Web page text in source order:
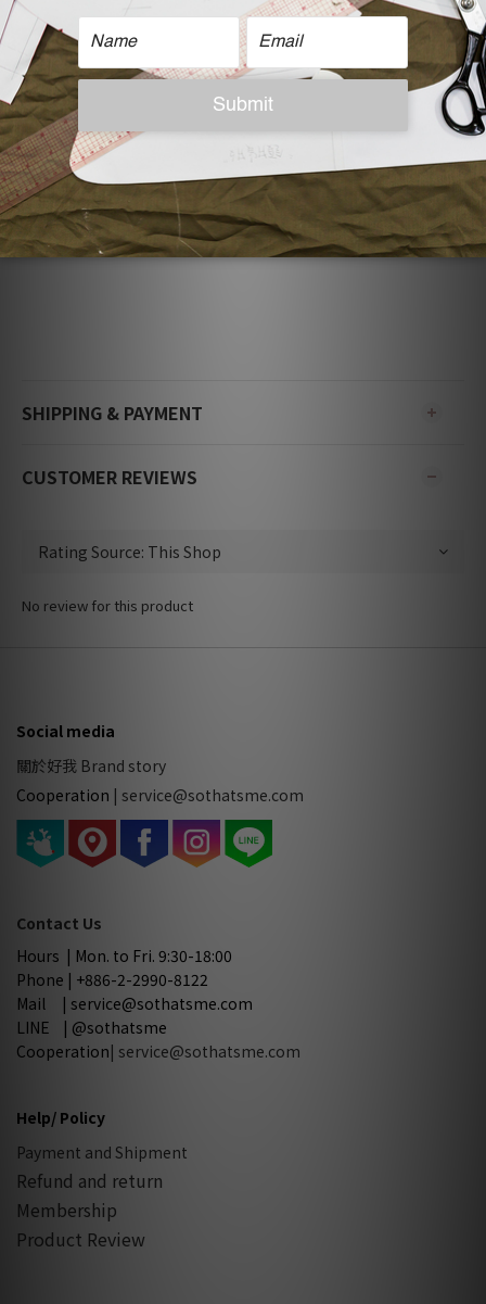
Iron on low
Do not dry clean
| Model Reference |
Height: 167 cm，Weight:50 KG, Free size
ADDITIONAL DETAILS
SHIPPING & PAYMENT
CUSTOMER REVIEWS
No review for this product
Social media
關於好我 Brand story
Cooperation | service@sothatsme.com
Contact Us
Hours | Mon. to Fri. 9:30-18:00
Phone | +886-2-2990-8122
Mail | service@sothatsme.com
LINE | @sothatsme
Cooperation| service@sothatsme.com
Help/ Policy
Payment and Shipment
Refund and return
Membership
Product Review